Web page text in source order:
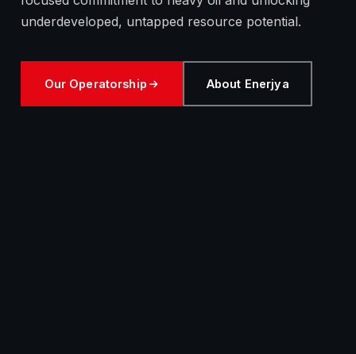
underdeveloped, untapped resource potential.
Our Operatorship About Enerjya